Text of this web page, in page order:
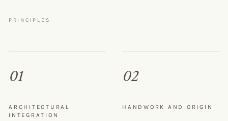
PRINCIPLES
01
ARCHITECTURAL
INTEGRATION
02
HANDWORK AND ORIGIN